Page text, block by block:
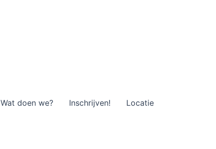
Wat doen we? Inschrijven!
Locatie